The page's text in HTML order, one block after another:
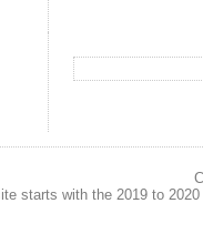
starts with the 2019 to